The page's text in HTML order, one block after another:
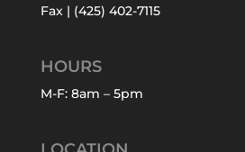
Fax | (425) 402-7115
HOURS
M-F: 8am – 5pm